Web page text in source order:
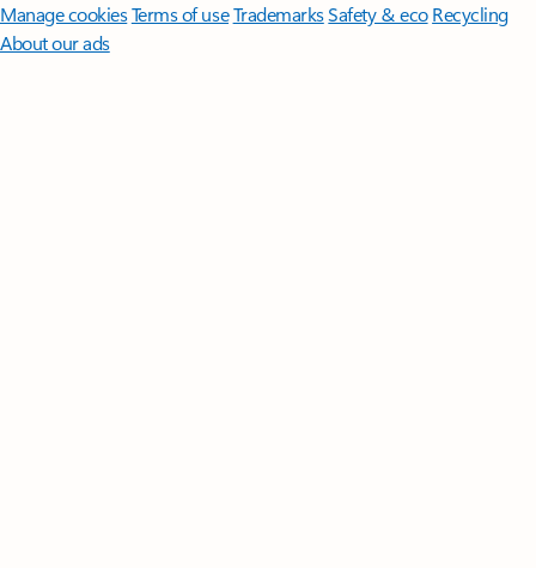
Manage cookiesTerms of useTrademarksSafety & eco Recycling
About our ads